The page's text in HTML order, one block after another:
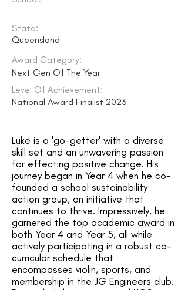
State:
Queensland
Award Category:
Next Gen Of The Year
Level Of Achievement:
National Award Finalist 2023
Luke is a 'go-getter' with a diverse
skill set and an unwavering passion
for effecting positive change. His
journey began in Year 4 when he co-
founded a school sustainability
action group, an initiative that
continues to thrive. Impressively, he
garnered the top academic award in
both Year 4 and Year 5, all while
actively participating in a robust co-
curricular schedule that
encompasses violin, sports, and
membership in the JG Engineers club.